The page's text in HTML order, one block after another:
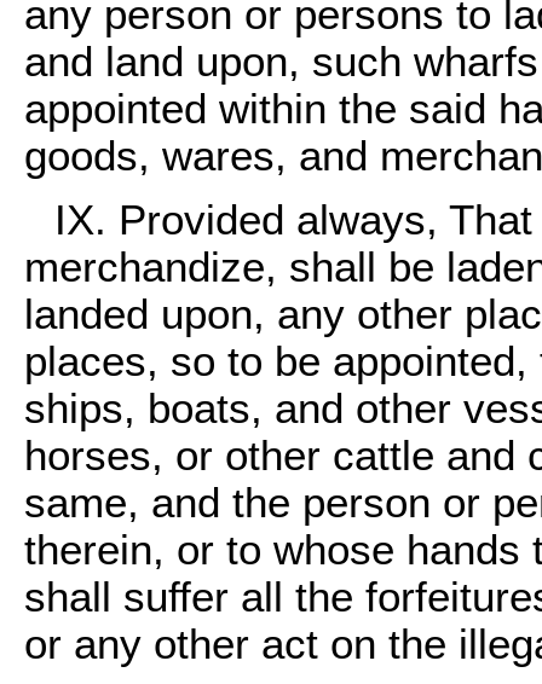
any person or persons to
and land upon, such
appointed within the said
goods, wares, and
IX. Provided always,
merchandize, shall be
landed upon, any other
places, so to be
ships, boats, and other
horses, or other cattle and
same, and the person or
therein, or to whose hands
shall suffer all the
or any other act on the